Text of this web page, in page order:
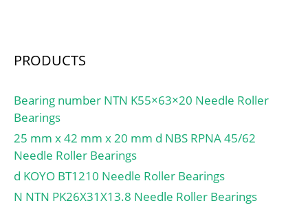
PRODUCTS
Bearing number NTN K55×63×20 Needle Roller
Bearings
25 mm x 42 mm x 20 mm d NBS RPNA 45/62
Needle Roller Bearings
d KOYO BT1210 Needle Roller Bearings
N NTN PK26X31X13.8 Needle Roller Bearings